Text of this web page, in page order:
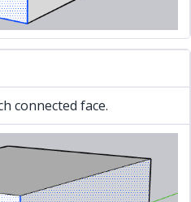
connected face.